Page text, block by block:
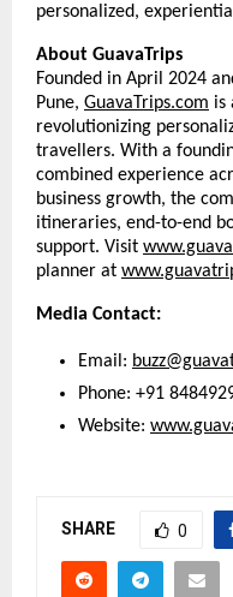
personalized,
About GuavaTrips
Founded in April 2024
Pune, GuavaTrips.com is
revolutionizing
travellers. With a
combined experience
business growth, the
itineraries, end-to-end
support. Visit
planner at
Media Contact:
Email:
Phone: +91
Website:
SHARE 0